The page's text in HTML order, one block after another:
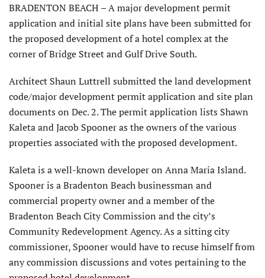
BRADENTON BEACH – A major development permit
application and initial site plans have been submitted for
the proposed development of a hotel complex at the
corner of Bridge Street and Gulf Drive South.
Architect Shaun Luttrell submitted the land development
code/major development permit application and site plan
documents on Dec. 2. The permit application lists Shawn
Kaleta and Jacob Spooner as the owners of the various
properties associated with the proposed development.
Kaleta is a well-known developer on Anna Maria Island.
Spooner is a Bradenton Beach businessman and
commercial property owner and a member of the
Bradenton Beach City Commission and the city’s
Community Redevelopment Agency. As a sitting city
commissioner, Spooner would have to recuse himself from
any commission discussions and votes pertaining to the